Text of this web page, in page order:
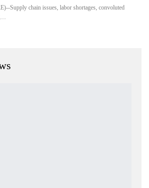
Supply chain issues, labor shortages, convoluted